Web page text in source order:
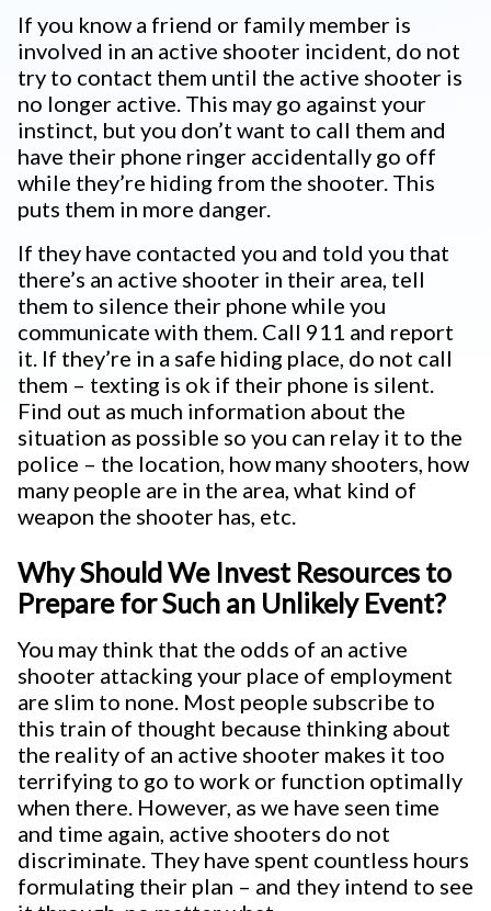
If you know a friend or family member is
involved in an active shooter incident, do not
try to contact them until the active shooter is
no longer active. This may go against your
instinct, but you don’t want to call them and
have their phone ringer accidentally go off
while they’re hiding from the shooter. This
puts them in more danger.
If they have contacted you and told you that
there’s an active shooter in their area, tell
them to silence their phone while you
communicate with them. Call 911 and report
it. If they’re in a safe hiding place, do not call
them – texting is ok if their phone is silent.
Find out as much information about the
situation as possible so you can relay it to the
police – the location, how many shooters, how
many people are in the area, what kind of
weapon the shooter has, etc.
Why Should We Invest Resources to
Prepare for Such an Unlikely Event?
You may think that the odds of an active
shooter attacking your place of employment
are slim to none. Most people subscribe to
this train of thought because thinking about
the reality of an active shooter makes it too
terrifying to go to work or function optimally
when there. However, as we have seen time
and time again, active shooters do not
discriminate. They have spent countless hours
formulating their plan – and they intend to see